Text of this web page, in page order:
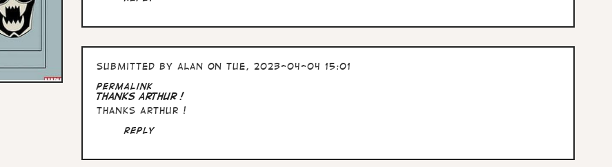
Submitted by Alan on Tue, 2023-04-04 15:01
In
reply
to
Hullo
Alan,
these
by
Permalink
Thanks Arthur !
Thanks Arthur !
Reply